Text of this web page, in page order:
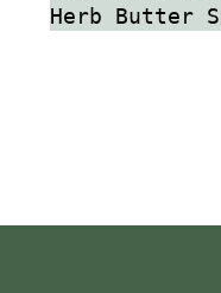
Herb Butter